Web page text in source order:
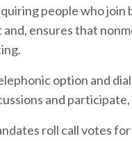
people who
ensures that
option and
and
roll call votes